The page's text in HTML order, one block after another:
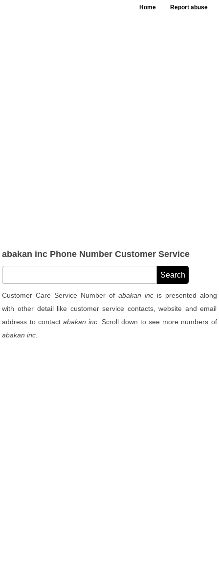
Home Report abuse
abakan inc Phone Number Customer Service
Customer Care Service Number of abakan incis presented along
with other detail like customer service contacts, website and email
address to contact abakan inc. Scroll down to see more numbers of
abakan inc